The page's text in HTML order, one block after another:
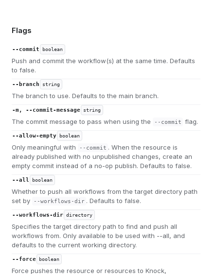
Flags
--commit boolean
Push and commit the workflow(s) at the same time. Defaults
to false.
--branch string
The branch to use. Defaults to the main branch.
-m, --commit-message string
The commit message to pass when using the --commit flag.
--allow-empty boolean
Only meaningful with --commit . When the resource is
already published with no unpublished changes, create an
empty commit instead of a no-op publish. Defaults to false.
--all boolean
Whether to push all workflows from the target directory path
set by
--workflows-dir . Defaults to false.
--workflows-dir directory
Specifies the target directory path to find and push all
workflows from. Only available to be used with --all, and
defaults to the current working directory.
--force boolean
Force pushes the resource or resources to Knock,